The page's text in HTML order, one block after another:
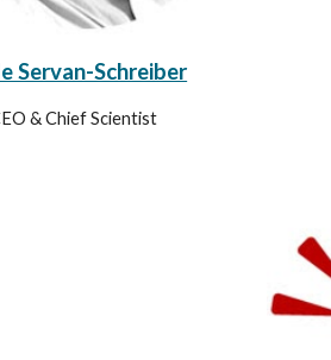
Servan-Schreiber
& Chief Scientist